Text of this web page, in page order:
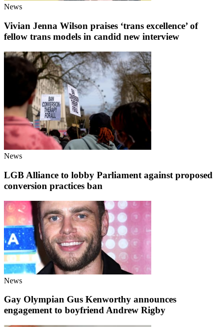
News
Vivian Jenna Wilson praises ‘trans excellence’ of
fellow trans models in candid new interview
News
LGB Alliance to lobby Parliament against proposed
conversion practices ban
News
Gay Olympian Gus Kenworthy announces
engagement to boyfriend Andrew Rigby